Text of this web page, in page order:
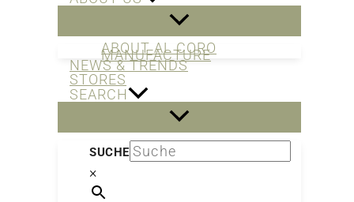
ABOUT AL CORO
MANUFACTURE
NEWS & TRENDS
STORES
SEARCH
SUCHE
×